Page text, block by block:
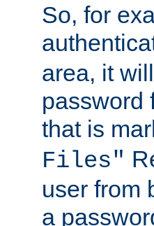
So, for
area, it
password
that is
Files"
user from
a